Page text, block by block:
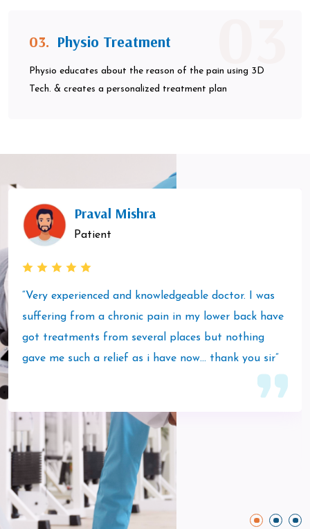
03. Physio Treatment
Physio educates about the reason of the pain using 3D
Tech. & creates a personalized treatment plan
Praval Mishra
Patient
“Very experienced and knowledgeable doctor. I was
suffering from a chronic pain in my lower back have
got treatments from several places but nothing
gave me such a relief as i have now… thank you sir”